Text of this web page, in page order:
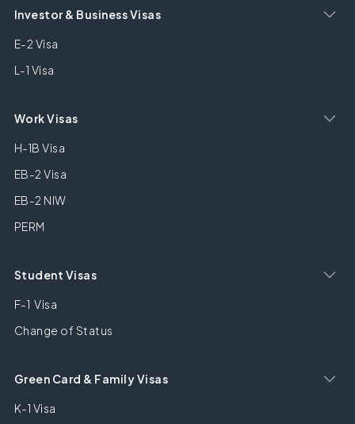
Investor & Business Visas
E-2 Visa
L-1 Visa
Work Visas
H-1B Visa
EB-2 Visa
EB-2 NIW
PERM
Student Visas
F-1 Visa
Change of Status
Green Card & Family Visas
K-1 Visa